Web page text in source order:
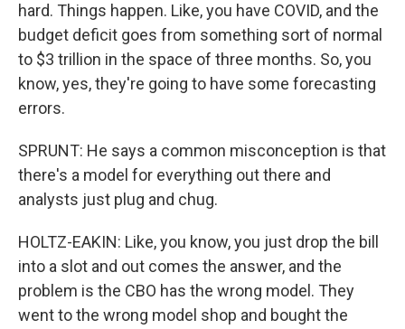
hard. Things happen. Like, you have COVID, and the
budget deficit goes from something sort of normal
to $3 trillion in the space of three months. So, you
know, yes, they're going to have some forecasting
errors.
SPRUNT: He says a common misconception is that
there's a model for everything out there and
analysts just plug and chug.
HOLTZ-EAKIN: Like, you know, you just drop the bill
into a slot and out comes the answer, and the
problem is the CBO has the wrong model. They
went to the wrong model shop and bought the